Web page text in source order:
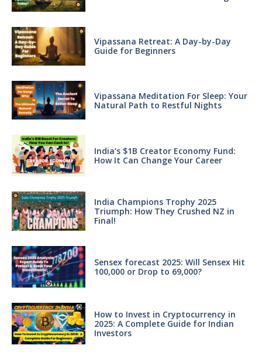
Vipassana Retreat: A Day-by-Day
Guide for Beginners
Vipassana Meditation For Sleep: Your
Natural Path to Restful Nights
India’s $1B Creator Economy Fund:
How It Can Change Your Career
India Champions Trophy 2025
Triumph: How They Crushed NZ in
Final!
Sensex forecast 2025: Will Sensex Hit
100,000 or Drop to 69,000?
How to Invest in Cryptocurrency in
2025: A Complete Guide for Indian
Investors